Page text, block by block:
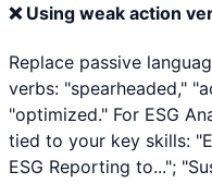
❌ Using weak action
Replace passive
verbs: "spearheaded,"
"optimized." For ESG
tied to your key skills:
ESG Reporting to...";